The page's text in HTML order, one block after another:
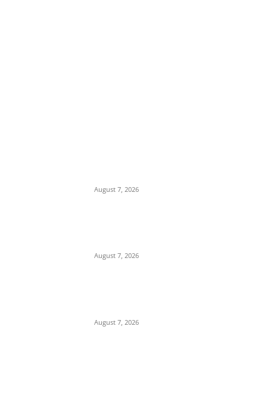
August 7, 2026
August 7, 2026
August 7, 2026